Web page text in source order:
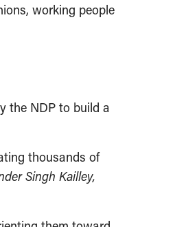
working people
the NDP to build a
thousands of
Singh Kailley,